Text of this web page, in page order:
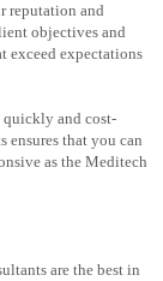
reputation and
objectives and
exceed expectations
quickly and cost-
ensures that you can
as the Meditech
are the best in